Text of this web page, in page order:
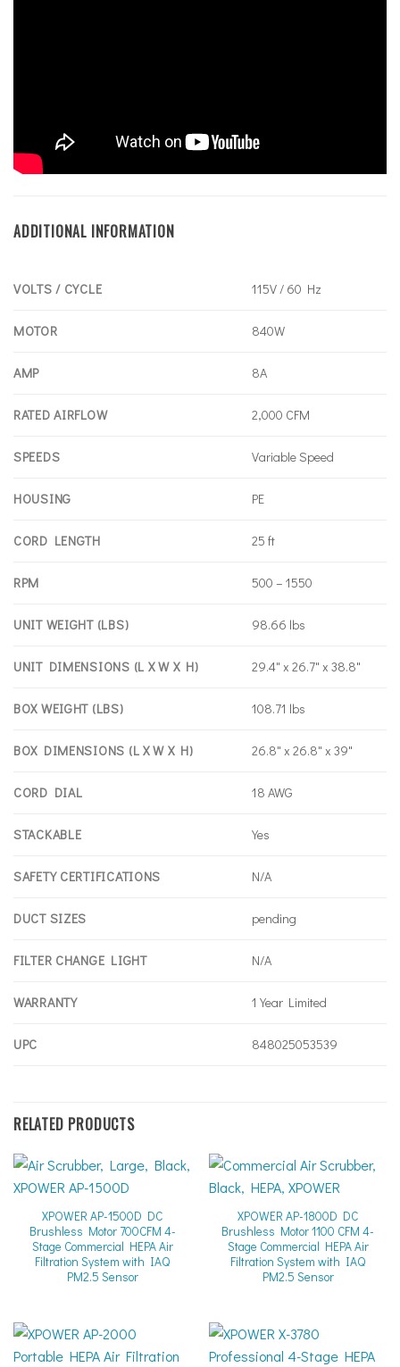
ADDITIONAL INFORMATION
VOLTS / CYCLE 115V / 60 Hz
MOTOR 840W
AMP 8A
RATED AIRFLOW 2,000 CFM
SPEEDS Variable Speed
HOUSING PE
CORD LENGTH 25 ft
RPM 500 – 1550
UNIT WEIGHT (LBS) 98.66 lbs
UNIT DIMENSIONS (L X W X H) 29.4" x 26.7" x 38.8"
BOX WEIGHT (LBS) 108.71 lbs
BOX DIMENSIONS (L X W X H) 26.8" x 26.8" x 39"
CORD DIAL 18 AWG
STACKABLE Yes
SAFETY CERTIFICATIONS N/A
DUCT SIZES pending
FILTER CHANGE LIGHT N/A
WARRANTY 1 Year Limited
UPC 848025053539
RELATED PRODUCTS
XPOWER AP-1500D DC
Brushless Motor 700CFM 4-
Stage Commercial HEPA Air
Filtration System with IAQ
PM2.5 Sensor
XPOWER AP-1800D DC
Brushless Motor 1100 CFM 4-
Stage Commercial HEPA Air
Filtration System with IAQ
PM2.5 Sensor